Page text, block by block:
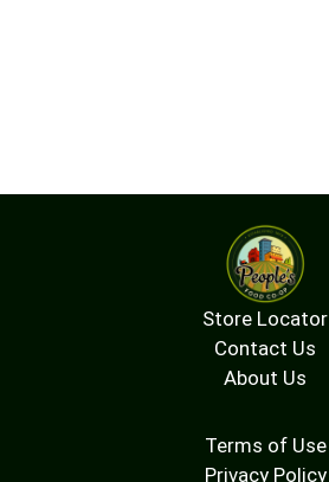
Store Locator
Contact Us
About Us
Terms of Use
Privacy Policy